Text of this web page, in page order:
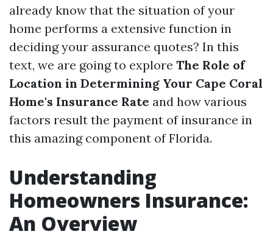
already know that the situation of your
home performs a extensive function in
deciding your assurance quotes? In this
text, we are going to explore The Role of
Location in Determining Your Cape Coral
Home's Insurance Rate and how various
factors result the payment of insurance in
this amazing component of Florida.
Understanding
Homeowners Insurance:
An Overview